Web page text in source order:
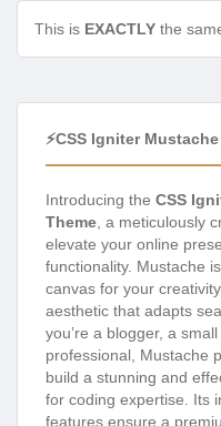
This is EXACTLY the
⚡CSS Igniter
Introducing the CSS
Theme, a meticulously
elevate your online
functionality. Mustache
canvas for your
aesthetic that adapts
you’re a blogger, a
professional, Mustache
build a stunning and
for coding expertise. Its
features ensure a